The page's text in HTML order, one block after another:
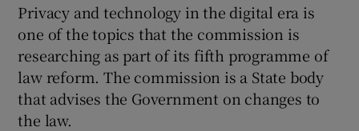
Privacy and technology in the digital era is
one of the topics that the commission is
researching as part of its fifth programme of
law reform. The commission is a State body
that advises the Government on changes to
the law.